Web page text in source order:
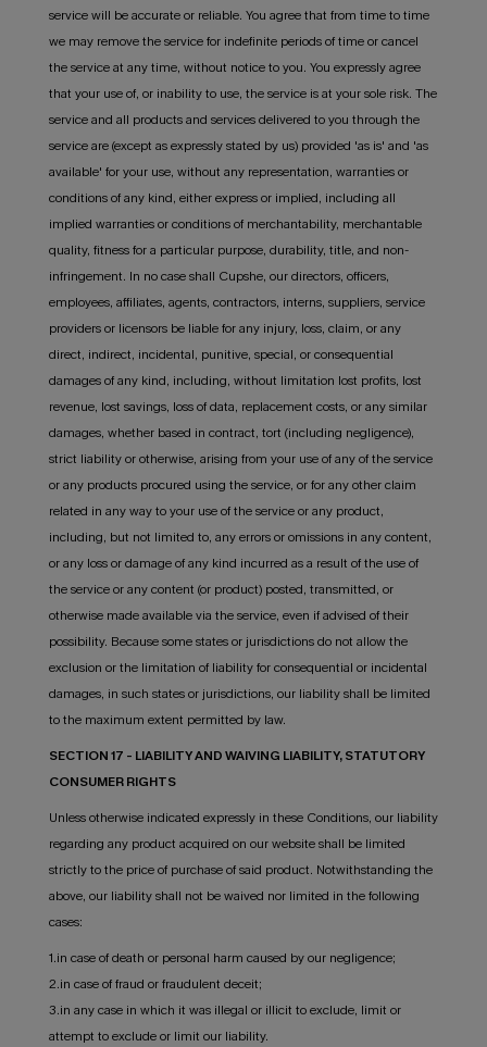
service will be accurate or reliable. You agree that from time to time
we may remove the service for indefinite periods of time or cancel
the service at any time, without notice to you. You expressly agree
that your use of, or inability to use, the service is at your sole risk. The
service and all products and services delivered to you through the
service are (except as expressly stated by us) provided 'as is' and 'as
available' for your use, without any representation, warranties or
conditions of any kind, either express or implied, including all
implied warranties or conditions of merchantability, merchantable
quality, fitness for a particular purpose, durability, title, and non-
infringement. In no case shall Cupshe, our directors, officers,
employees, affiliates, agents, contractors, interns, suppliers, service
providers or licensors be liable for any injury, loss, claim, or any
direct, indirect, incidental, punitive, special, or consequential
damages of any kind, including, without limitation lost profits, lost
revenue, lost savings, loss of data, replacement costs, or any similar
damages, whether based in contract, tort (including negligence),
strict liability or otherwise, arising from your use of any of the service
or any products procured using the service, or for any other claim
related in any way to your use of the service or any product,
including, but not limited to, any errors or omissions in any content,
or any loss or damage of any kind incurred as a result of the use of
the service or any content (or product) posted, transmitted, or
otherwise made available via the service, even if advised of their
possibility. Because some states or jurisdictions do not allow the
exclusion or the limitation of liability for consequential or incidental
damages, in such states or jurisdictions, our liability shall be limited
to the maximum extent permitted by law.
SECTION 17 - LIABILITY AND WAIVING LIABILITY, STATUTORY
CONSUMER RIGHTS
Unless otherwise indicated expressly in these Conditions, our liability
regarding any product acquired on our website shall be limited
strictly to the price of purchase of said product. Notwithstanding the
above, our liability shall not be waived nor limited in the following
cases:
1.in case of death or personal harm caused by our negligence;
2.in case of fraud or fraudulent deceit;
3.in any case in which it was illegal or illicit to exclude, limit or
attempt to exclude or limit our liability.